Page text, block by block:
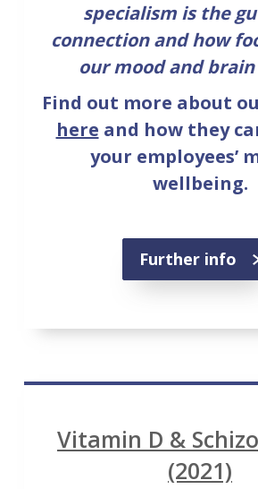
specialism is the
connection and how
our mood and
Find out more about
here and how they
your employees’
wellbeing.
Further info
Vitamin D &
(2021)